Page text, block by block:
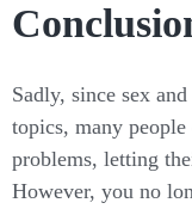
Sadly, since sex
topics, many
problems, letting
However, you no